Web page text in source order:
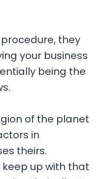
they
your business
being the
of the planet
in
theirs.
up with that